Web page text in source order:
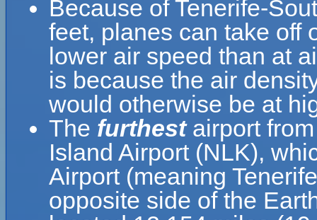
Because of Tenerife-
feet, planes can take off
lower air speed than at
is because the air
would otherwise be at
The furthestairport from
Island Airport (NLK),
Airport (meaning
opposite side of the